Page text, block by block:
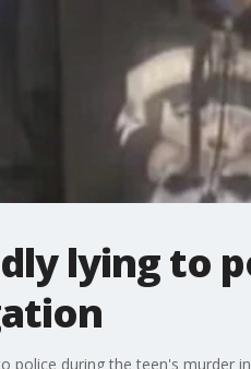
lying to
during the teen's murder